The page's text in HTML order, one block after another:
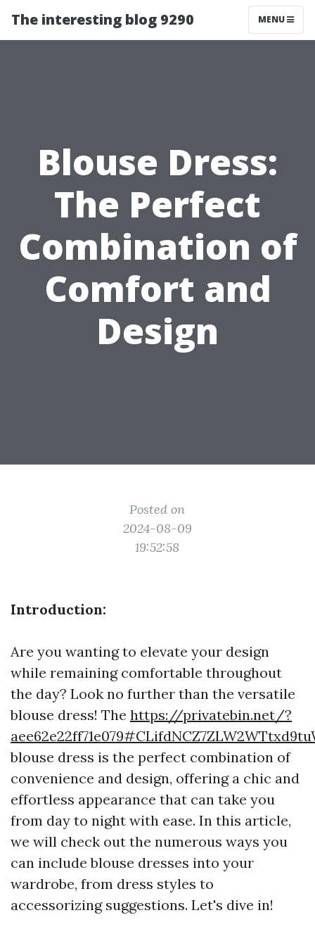
The interesting blog 9290 MENU
Blouse Dress:
The Perfect
Combination of
Comfort and
Design
Posted on
2024-08-09
19:52:58
Introduction:
Are you wanting to elevate your design
while remaining comfortable throughout
the day? Look no further than the versatile
blouse dress! The https://privatebin.net/?
blouse dress is the perfect combination of
convenience and design, offering a chic and
effortless appearance that can take you
from day to night with ease. In this article,
we will check out the numerous ways you
can include blouse dresses into your
wardrobe, from dress styles to
accessorizing suggestions. Let's dive in!